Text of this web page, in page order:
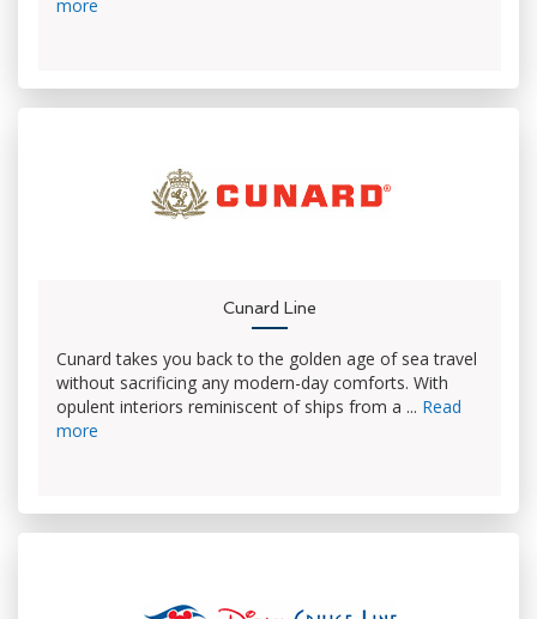
more
Cunard Line
Cunard takes you back to the golden age of sea travel
without sacrificing any modern-day comforts. With
opulent interiors reminiscent of ships from a ... Read
more